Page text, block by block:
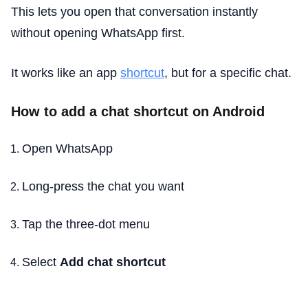
This lets you open that conversation instantly
without opening WhatsApp first.
It works like an app shortcut, but for a specific chat.
How to add a chat shortcut on Android
Open WhatsApp
Long-press the chat you want
Tap the three-dot menu
Select Add chat shortcut